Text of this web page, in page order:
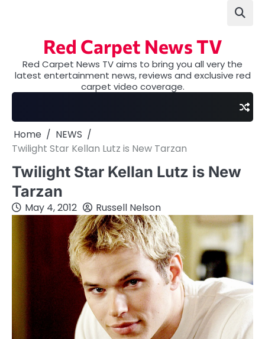
Red Carpet News TV
Red Carpet News TV aims to bring you all very the
latest entertainment news, reviews and exclusive red
carpet video coverage.
Home
NEWS
Twilight Star Kellan Lutz is New Tarzan
Twilight Star Kellan Lutz is New
Tarzan
May 4, 2012 Russell Nelson